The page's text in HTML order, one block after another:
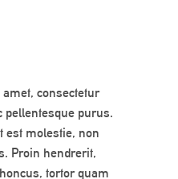
consectetur
pellentesque purus.
est molestie, non
Proin hendrerit,
tortor quam